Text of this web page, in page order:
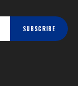
SUBSCRIBE